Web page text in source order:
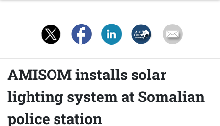
AMISOM installs solar
lighting system at Somalian
police station